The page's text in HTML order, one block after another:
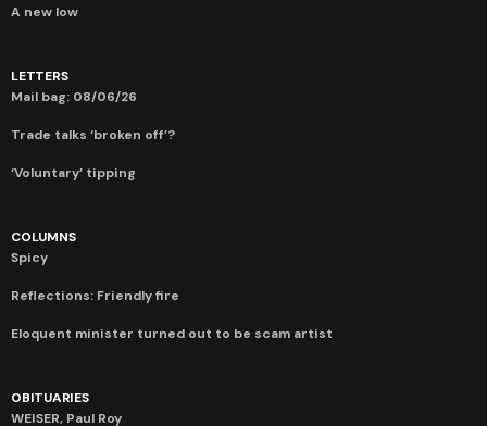
A new low
LETTERS
Mail bag: 08/06/26
Trade talks ‘broken off’?
‘Voluntary’ tipping
COLUMNS
Spicy
Reflections: Friendly fire
Eloquent minister turned out to be scam artist
OBITUARIES
WEISER, Paul Roy